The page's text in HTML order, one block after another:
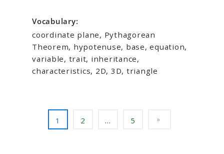
Vocabulary:
coordinate plane, Pythagorean
Theorem, hypotenuse, base, equation,
variable, trait, inheritance,
characteristics, 2D, 3D, triangle
1 2 … 5